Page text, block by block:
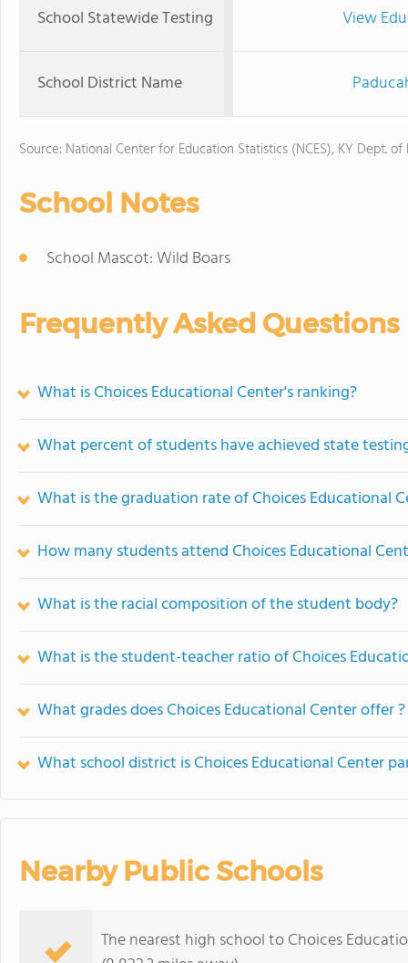
School Statewide Testing View
School District Name
Source: National Center for Education Statistics (NCES), KY Dept. of
School Notes
School Mascot: Wild Boars
Frequently Asked Questions
What is Choices Educational Center's ranking?
What percent of students have achieved state
What is the graduation rate of Choices Educational
How many students attend Choices Educational
What is the racial composition of the student body?
What is the student-teacher ratio of Choices
What grades does Choices Educational Center offer ?
What school district is Choices Educational Center
Nearby Public Schools
The nearest high school to Choices